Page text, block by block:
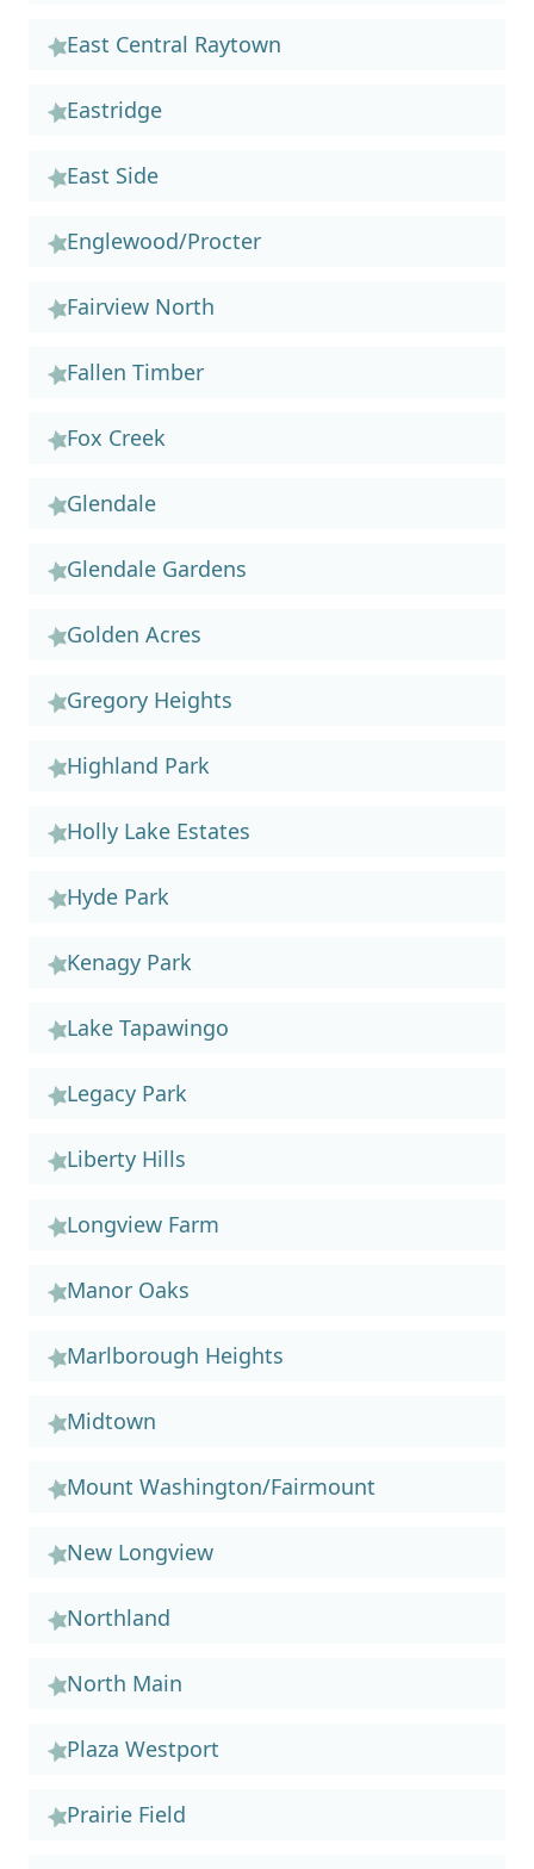
East Central Raytown
Eastridge
East Side
Englewood/Procter
Fairview North
Fallen Timber
Fox Creek
Glendale
Glendale Gardens
Golden Acres
Gregory Heights
Highland Park
Holly Lake Estates
Hyde Park
Kenagy Park
Lake Tapawingo
Legacy Park
Liberty Hills
Longview Farm
Manor Oaks
Marlborough Heights
Midtown
Mount Washington/Fairmount
New Longview
Northland
North Main
Plaza Westport
Prairie Field